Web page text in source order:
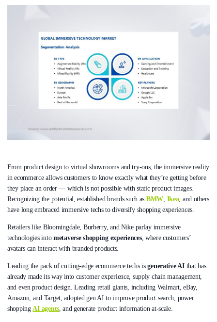
From product design to virtual showrooms and try-ons, the immersive reality
in ecommerce allows customers to know exactly what they’re getting before
they place an order — which is not possible with static product images.
Recognizing the potential, established brands such as BMW Ikea, and others
have long embraced immersive techs to diversify shopping experiences.
Retailers like Bloomingdale, Burberry, and Nike parlay immersive
technologies into metaverse shopping experiences, where customers’
avatars can interact with branded products.
Leading the pack of cutting-edge ecommerce techs isgenerative AIthat has
already made its way into customer experience, supply chain management,
and even product design. Leading retail giants, including Walmart, eBay,
Amazon, and Target, adopted gen AI to improve product search, power
shopping AI agents, and generate product information at-scale.